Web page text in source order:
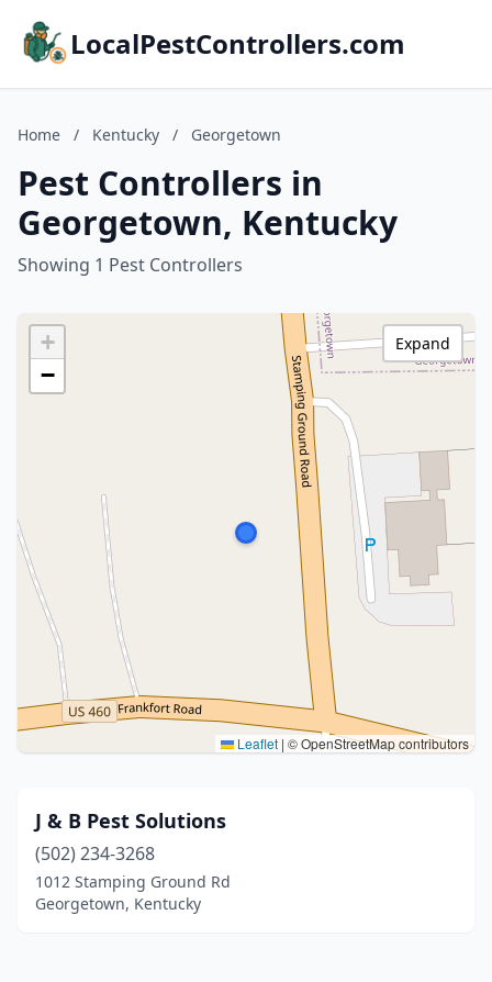
LocalPestControllers.com
Home / Kentucky / Georgetown
Pest Controllers in
Georgetown, Kentucky
Showing 1 Pest Controllers
+
−
Leaflet | © OpenStreetMap contributors
Expand
J & B Pest Solutions
(502) 234-3268
1012 Stamping Ground Rd
Georgetown, Kentucky